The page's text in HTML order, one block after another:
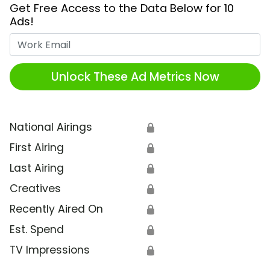
Get Free Access to the Data Below for 10
Ads!
Unlock These Ad Metrics Now
National Airings 🔒
First Airing 🔒
Last Airing 🔒
Creatives 🔒
Recently Aired On 🔒
Est. Spend 🔒
TV Impressions 🔒